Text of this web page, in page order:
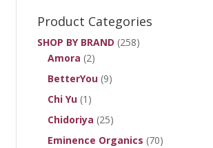
Product Categories
SHOP BY BRAND (258)
Amora (2)
BetterYou (9)
Chi Yu (1)
Chidoriya (25)
Eminence Organics (70)